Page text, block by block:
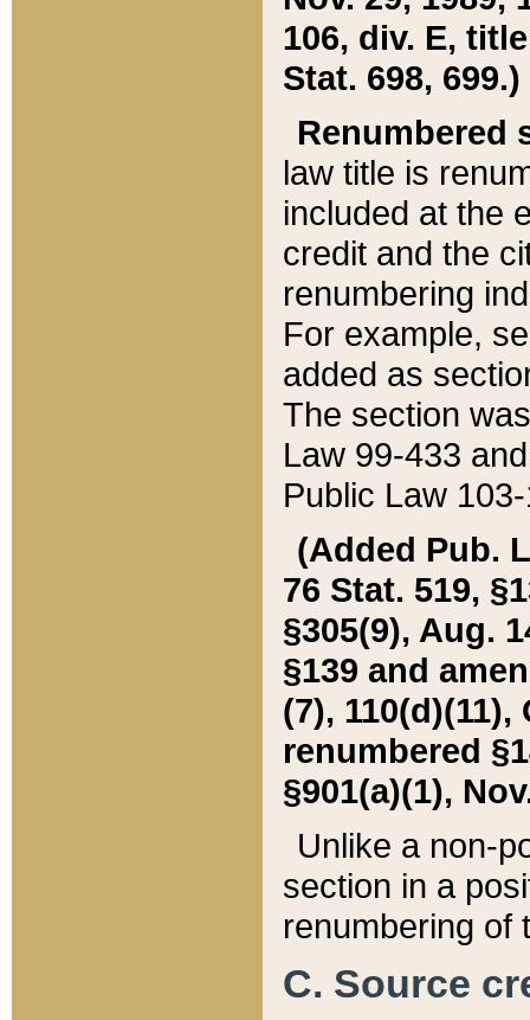
106, div. E,
Stat. 698, 699.)
Renumbered
law title is
included at the
credit and the
renumbering
For example,
added as
The section
Law 99-433
Public Law
(Added Pub.
76 Stat. 519,
§305(9), Aug.
§139 and
(7), 110(d)(11),
renumbered
§901(a)(1),
Unlike a non-
section in a
renumbering of
C. Source